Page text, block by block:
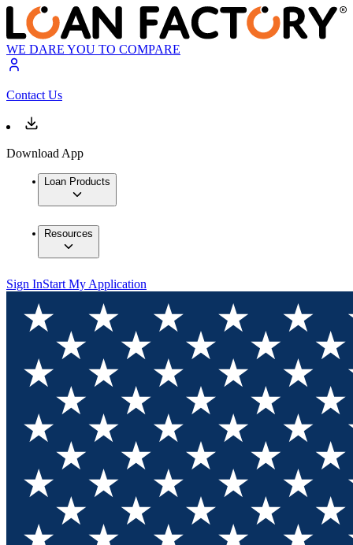
WE DARE YOU TO COMPARE
Contact Us
Download App
Loan Products
Resources
Sign InStart My Application